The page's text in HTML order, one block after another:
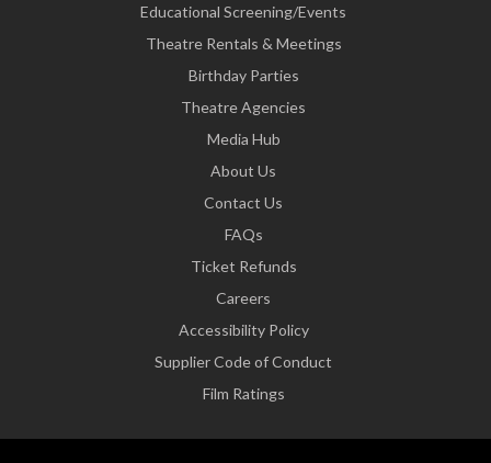
Educational Screening/Events
Theatre Rentals & Meetings
Birthday Parties
Theatre Agencies
Media Hub
About Us
Contact Us
FAQs
Ticket Refunds
Careers
Accessibility Policy
Supplier Code of Conduct
Film Ratings